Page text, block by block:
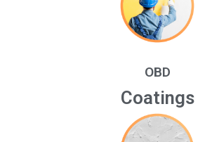
OBD
Coatings